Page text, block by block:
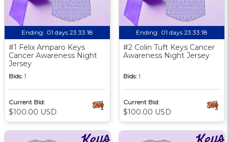
Ending: 01 days 23:33:17
#1 Felix Amparo Keys
Cancer Awareness Night
Jersey
Bids: 1
Current Bid:
$100.00 USD
Ending: 01 days 23:33:17
#2 Colin Tuft Keys Cancer
Awareness Night Jersey
Bids: 1
Current Bid:
$100.00 USD